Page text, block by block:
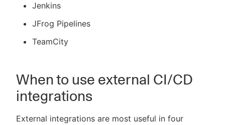
Jenkins
JFrog Pipelines
TeamCity
When to use external CI/CD
integrations
External integrations are most useful in four